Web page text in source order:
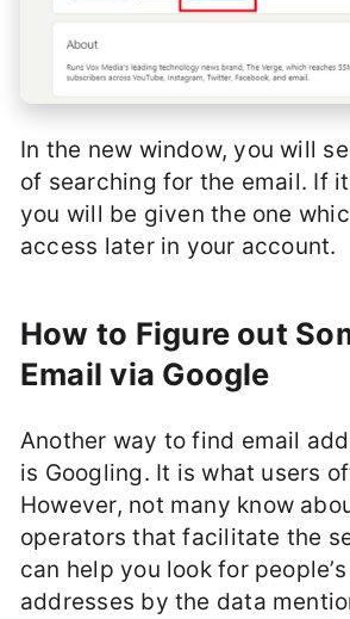
In the new window, you will
of searching for the email. If
you will be given the one
access later in your account.
How to Figure out
Email via Google
Another way to find email
is Googling. It is what users
However, not many know
operators that facilitate the
can help you look for
addresses by the data